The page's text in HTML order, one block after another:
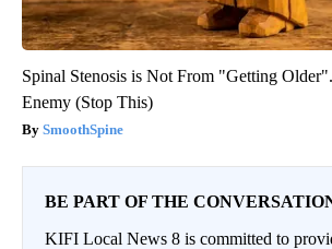
Spinal Stenosis is Not From "Getting
Enemy (Stop This)
SmoothSpine
BE PART OF THE
KIFI Local News 8 is committed to